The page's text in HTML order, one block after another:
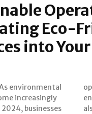
Eco-
into
increasingly
businesses
preservation but
term economic